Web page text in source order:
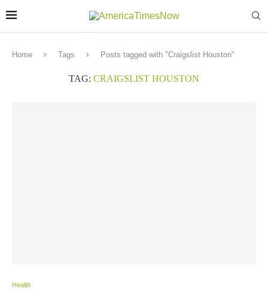
Home Tags Posts tagged with "Craigslist Houston"
TAG: CRAIGSLIST HOUSTON
Health